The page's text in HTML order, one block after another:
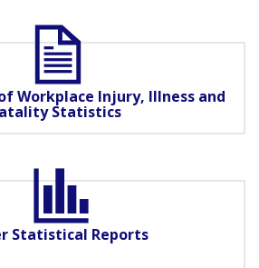
Workplace Injury, Illness and
Statistics
Statistical Reports